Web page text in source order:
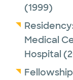
(1999)
Medical
Hospital